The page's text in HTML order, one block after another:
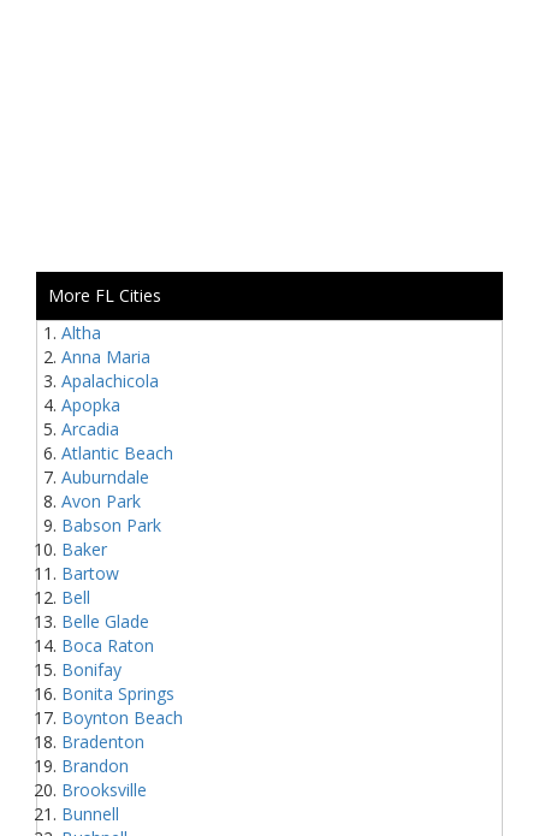
More FL Cities
Altha
Anna Maria
Apalachicola
Apopka
Arcadia
Atlantic Beach
Auburndale
Avon Park
Babson Park
Baker
Bartow
Bell
Belle Glade
Boca Raton
Bonifay
Bonita Springs
Boynton Beach
Bradenton
Brandon
Brooksville
Bunnell